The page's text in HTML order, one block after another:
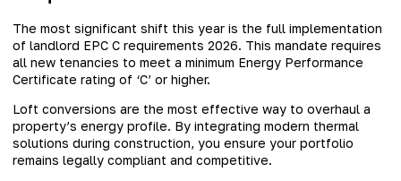
The most significant shift this year is the full implementation
of landlord EPC C requirements 2026. This mandate requires
all new tenancies to meet a minimum Energy Performance
Certificate rating of ‘C’ or higher.
Loft conversions are the most effective way to overhaul a
property’s energy profile. By integrating modern thermal
solutions during construction, you ensure your portfolio
remains legally compliant and competitive.